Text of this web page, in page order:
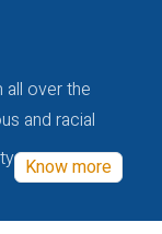
over the
and racial
Know more